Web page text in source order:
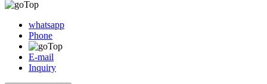
whatsapp
Phone
E-mail
Inquiry